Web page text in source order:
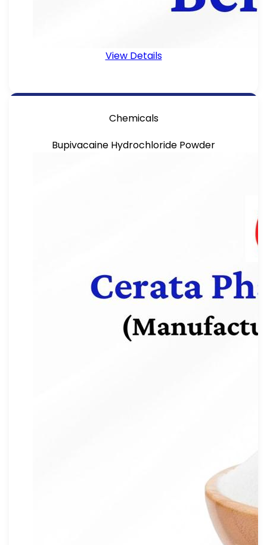
View Details
Chemicals
Bupivacaine Hydrochloride Powder